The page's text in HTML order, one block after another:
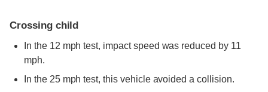
Crossing child
In the 12 mph test, impact speed was reduced by 11
mph.
In the 25 mph test, this vehicle avoided a collision.